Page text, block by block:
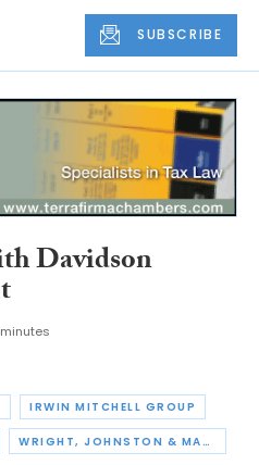
SUBSCRIBE
Davidson
IRWIN MITCHELL GROUP
WRIGHT, JOHNSTON & MACKENZIE